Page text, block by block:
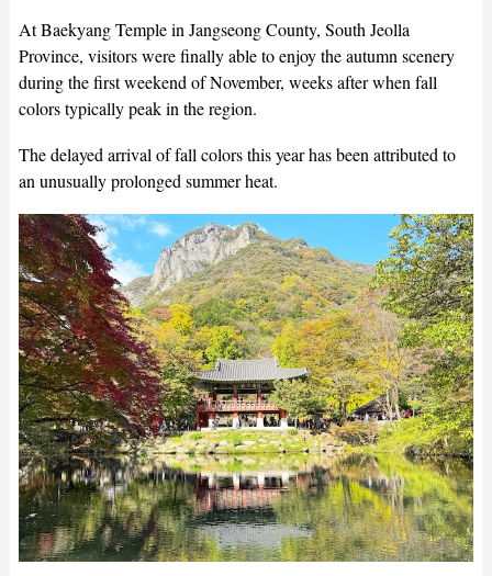
At Baekyang Temple in Jangseong County, South Jeolla
Province, visitors were finally able to enjoy the autumn scenery
during the first weekend of November, weeks after when fall
colors typically peak in the region.
The delayed arrival of fall colors this year has been attributed to
an unusually prolonged summer heat.